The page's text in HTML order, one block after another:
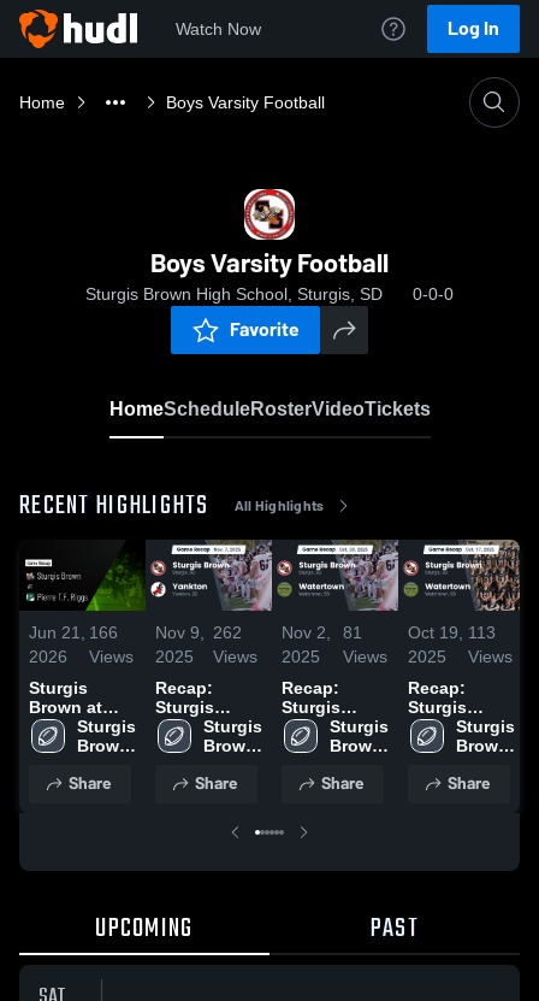
Watch Now Log In
Home Boys Varsity Football
Boys Varsity Football
Sturgis Brown High School, Sturgis, SD 0-0-0
Favorite
HomeScheduleRosterVideoTickets
RECENT HIGHLIGHTS All Highlights
Jun 21,
2026
166
Views
Sturgis
Brown at
Pierre T.F.
Riggs •
• Oct 10,
Sturgis
Brown
School
Share
Nov 9,
2025
262
Views
Recap:
Sturgis
Brown vs.
Yankton
Sturgis
Brown
School
Share
Nov 2,
2025
81
Views
Recap:
Sturgis
Brown vs.
Watertown
Sturgis
Brown
School
Share
Oct 19,
2025
113
Views
Recap:
Sturgis
Brown vs.
Watertown
Sturgis
Brown
School
Share
UPCOMING PAST